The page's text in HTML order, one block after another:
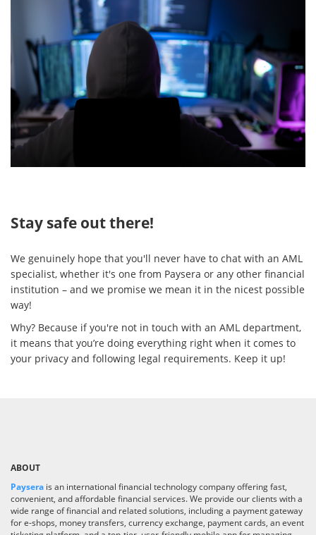
Stay safe out there!
We genuinely hope that you'll never have to chat with an AML
specialist, whether it's one from Paysera or any other financial
institution – and we promise we mean it in the nicest possible
way!
Why? Because if you're not in touch with an AML department,
it means that you’re doing everything right when it comes to
your privacy and following legal requirements. Keep it up!
ABOUT
Paysera is an international financial technology company offering fast,
convenient, and affordable financial services. We provide our clients with a
wide range of financial and related solutions, including a payment gateway
for e-shops, money transfers, currency exchange, payment cards, an event